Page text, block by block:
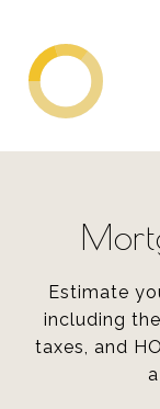
Estimate
including
taxes, and